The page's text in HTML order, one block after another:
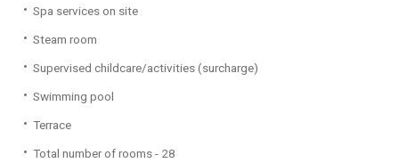
Spa services on site
Steam room
Supervised childcare/activities (surcharge)
Swimming pool
Terrace
Total number of rooms - 28